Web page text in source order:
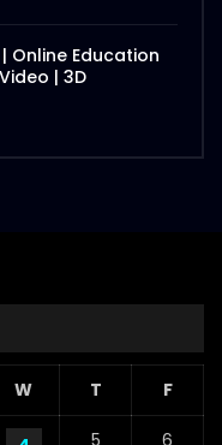
Online Education
| 3D
W T F